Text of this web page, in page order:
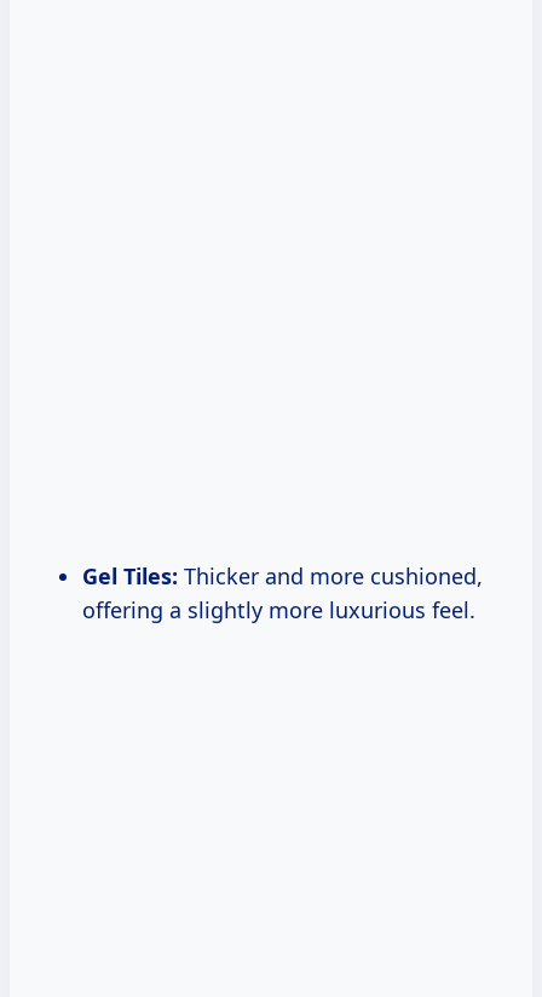
Gel Tiles: Thicker and more cushioned,
offering a slightly more luxurious feel.